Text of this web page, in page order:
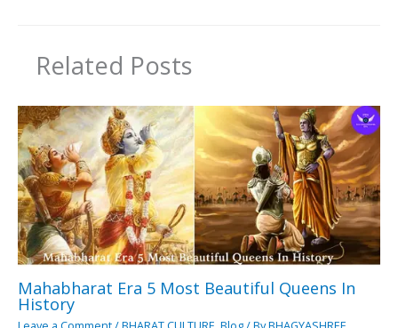
Related Posts
Mahabharat Era 5 Most Beautiful Queens In
History